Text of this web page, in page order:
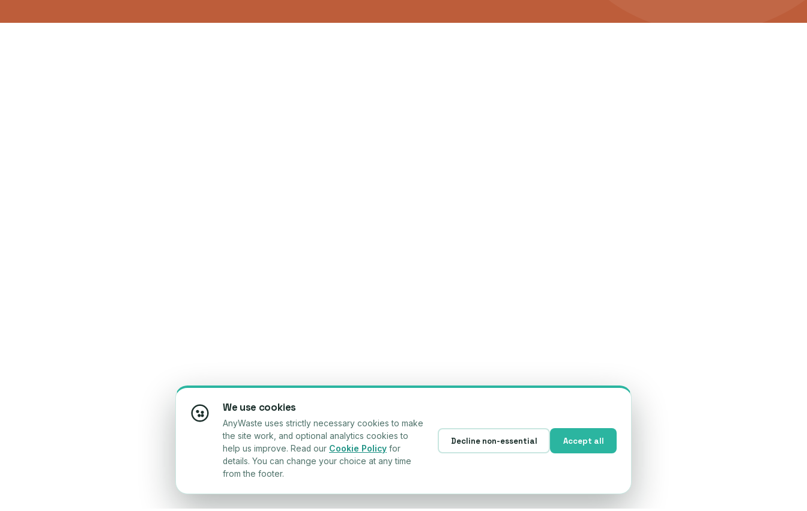
We use cookies
AnyWaste uses strictly necessary cookies to make
the site work, and optional analytics cookies to
help us improve. Read our Cookie Policy for
details. You can change your choice at any time
from the footer.
Decline non-essential Accept all